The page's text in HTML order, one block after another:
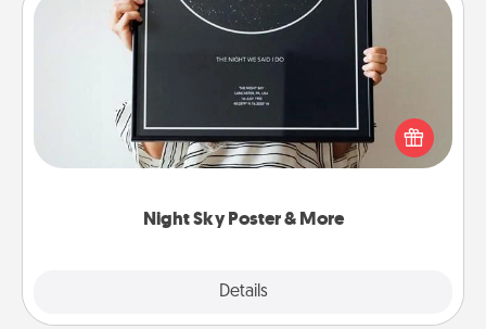
Night Sky Poster & More
Details
Night Sky Poster & More
Honor a special memory by ordering a framed
poster of the night sky from wherever you were on
that very date! It’s a beautiful and romantic way to
remind your loved one how much they mean to